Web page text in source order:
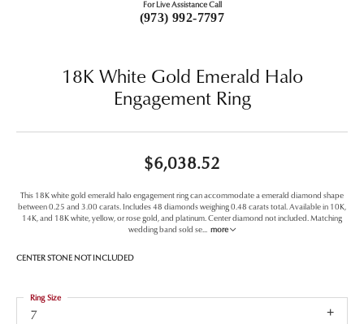
For Live Assistance Call
(973) 992-7797
18K White Gold Emerald Halo
Engagement Ring
$6,038.52
This 18K white gold emerald halo engagement ring can accommodate a emerald diamond shape
between 0.25 and 3.00 carats. Includes 48 diamonds weighing 0.48 carats total. Available in 10K,
14K, and 18K white, yellow, or rose gold, and platinum. Center diamond not included. Matching
wedding band sold se
more
CENTER STONE NOT INCLUDED
7
Ring Size